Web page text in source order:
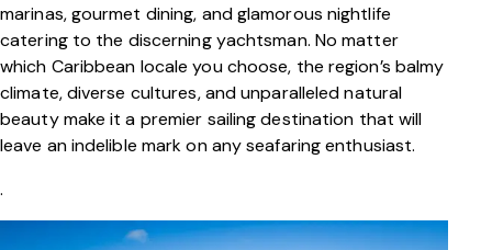
marinas, gourmet dining, and glamorous nightlife
catering to the discerning yachtsman. No matter
which Caribbean locale you choose, the region’s balmy
climate, diverse cultures, and unparalleled natural
beauty make it a premier sailing destination that will
leave an indelible mark on any seafaring enthusiast.
.